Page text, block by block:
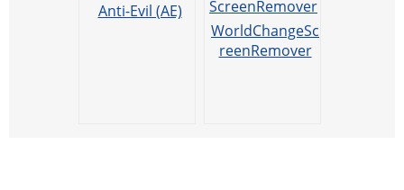
Anti-Evil (AE)
WorldChangeSc
reenRemover